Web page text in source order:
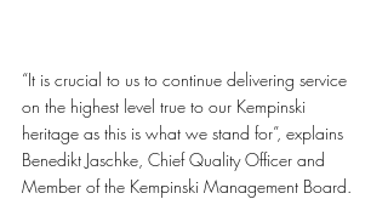
“It is crucial to us to continue delivering service
on the highest level true to our Kempinski
heritage as this is what we stand for”, explains
Benedikt Jaschke, Chief Quality Officer and
Member of the Kempinski Management Board.